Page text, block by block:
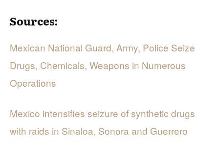
Sources:
Mexican National Guard, Army, Police Seize
Drugs, Chemicals, Weapons in Numerous
Operations
Mexico intensifies seizure of synthetic drugs
with raids in Sinaloa, Sonora and Guerrero